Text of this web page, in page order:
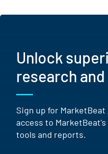
Unlock
research
Sign up for
access to
tools and reports.